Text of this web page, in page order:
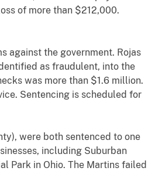
of more than $212,000.
against the government. Rojas
as fraudulent, into the
was more than $1.6 million.
Sentencing is scheduled for
were both sentenced to one
including Suburban
Park in Ohio. The Martins failed